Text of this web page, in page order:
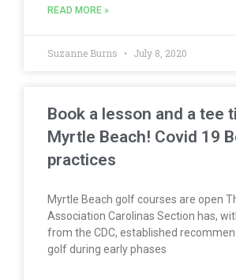
READ MORE »
Suzanne Burns July 8, 2020
Book a lesson and a tee
Myrtle Beach! Covid 19
practices
Myrtle Beach golf courses are open
Association Carolinas Section has,
from the CDC, established
golf during early phases